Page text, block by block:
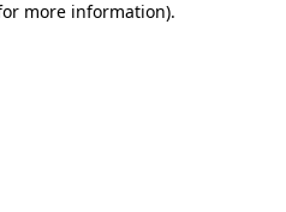
more information).